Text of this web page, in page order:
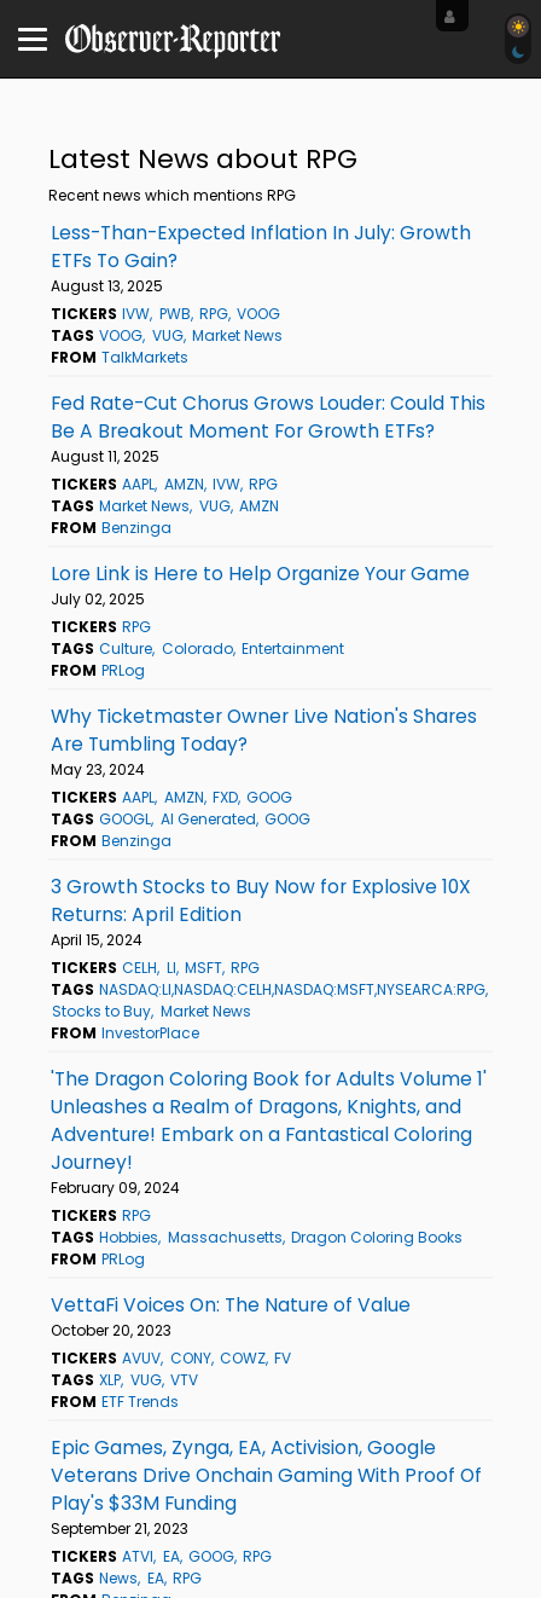
Latest News about RPG
Recent news which mentions RPG
Less-Than-Expected Inflation In July: Growth
ETFs To Gain?
August 13, 2025
TICKERS IVW PWB RPG VOOG
TAGS VOOG VUG Market News
FROM TalkMarkets
Fed Rate-Cut Chorus Grows Louder: Could This
Be A Breakout Moment For Growth ETFs?
August 11, 2025
TICKERS AAPL AMZN IVW RPG
TAGS Market News VUG AMZN
FROM Benzinga
Lore Link is Here to Help Organize Your Game
July 02, 2025
TICKERS RPG
TAGS Culture Colorado Entertainment
FROM PRLog
Why Ticketmaster Owner Live Nation's Shares
Are Tumbling Today?
May 23, 2024
TICKERS AAPL AMZN FXD GOOG
TAGS GOOGL AI Generated GOOG
FROM Benzinga
3 Growth Stocks to Buy Now for Explosive 10X
Returns: April Edition
April 15, 2024
TICKERS CELH LI MSFT RPG
TAGS NASDAQ:LI,NASDAQ:CELH,NASDAQ:MSFT,NYSEARCA:RPG
Stocks to Buy Market News
FROM InvestorPlace
'The Dragon Coloring Book for Adults Volume 1'
Unleashes a Realm of Dragons, Knights, and
Adventure! Embark on a Fantastical Coloring
Journey!
February 09, 2024
TICKERS RPG
TAGS Hobbies Massachusetts Dragon Coloring Books
FROM PRLog
VettaFi Voices On: The Nature of Value
October 20, 2023
TICKERS AVUV CONY COWZ FV
TAGS XLP VUG VTV
FROM ETF Trends
Epic Games, Zynga, EA, Activision, Google
Veterans Drive Onchain Gaming With Proof Of
Play's $33M Funding
September 21, 2023
TICKERS ATVI EA GOOG RPG
TAGS News EA RPG